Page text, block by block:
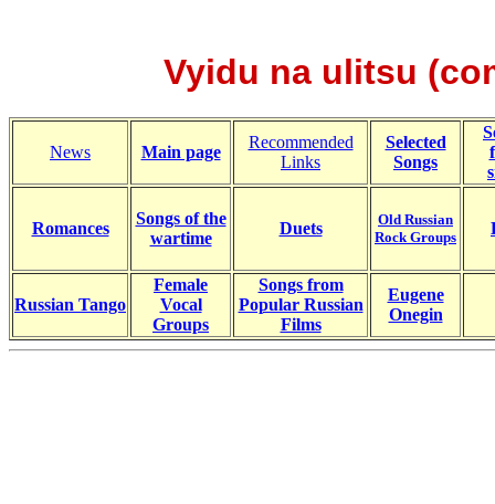
Vyidu na ulitsu
News Main page
Recommended
Links
Selected
Songs
Romances
Songs of the
wartime
Duets
Old Russian
Rock Groups
Russian Tango
Female
Vocal
Groups
Songs from
Popular Russian
Films
Eugene
Onegin